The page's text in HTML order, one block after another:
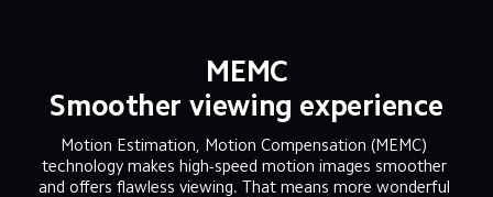
MEMC
Smoother viewing experience
Motion Estimation, Motion Compensation (MEMC)
technology makes high-speed motion images smoother
and offers flawless viewing. That means more wonderful